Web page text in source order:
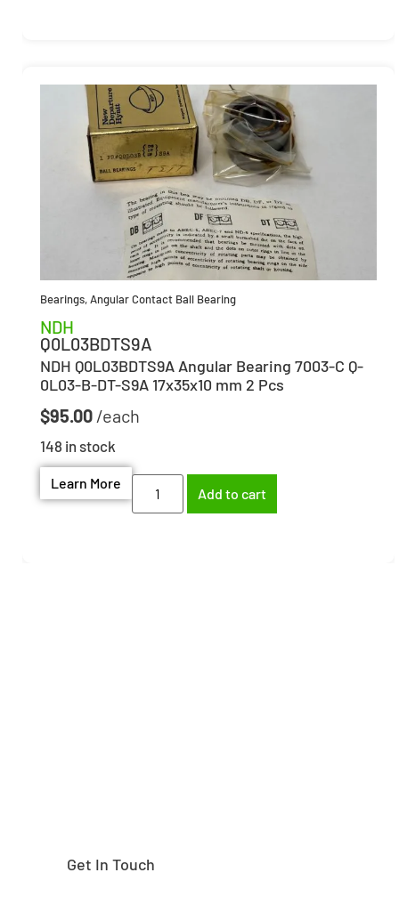
Bearings,Angular Contact Ball Bearing
NDH
Q0L03BDTS9A
NDH Q0L03BDTS9A Angular Bearing 7003-C Q-
0L03-B-DT-S9A 17x35x10 mm 2 Pcs
$95.00
148 in stock
Learn More
Add to cart
Get In Touch